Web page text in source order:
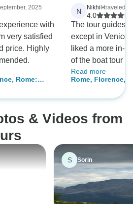
2025
with
very satisfied
price. Highly
Rome:
N Nikhil •traveled
4.0
The tour guides
except in Venice
liked a more in-
of the boat tour
The other last
Venice was also
school with
excellently
Read more
Rome, Florence,
signature (4*
by train
& Videos from
S Sorin